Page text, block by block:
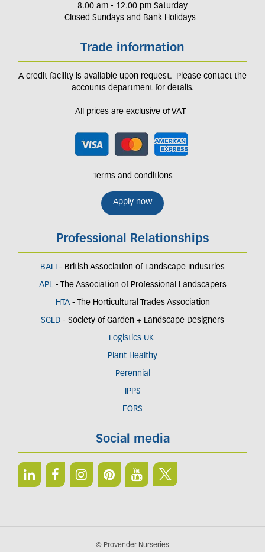
8.00 am - 12.00 pm Saturday
Closed Sundays and Bank Holidays
Trade information
A credit facility is available upon request. Please contact the
accounts department for details.
All prices are exclusive of VAT
Terms and conditions
Apply now
Professional Relationships
BALI - British Association of Landscape Industries
APL- The Association of Professional Landscapers
HTA - The Horticultural Trades Association
SGLD - Society of Garden + Landscape Designers
Logistics UK
Plant Healthy
Perennial
IPPS
FORS
Social media
© Provender Nurseries